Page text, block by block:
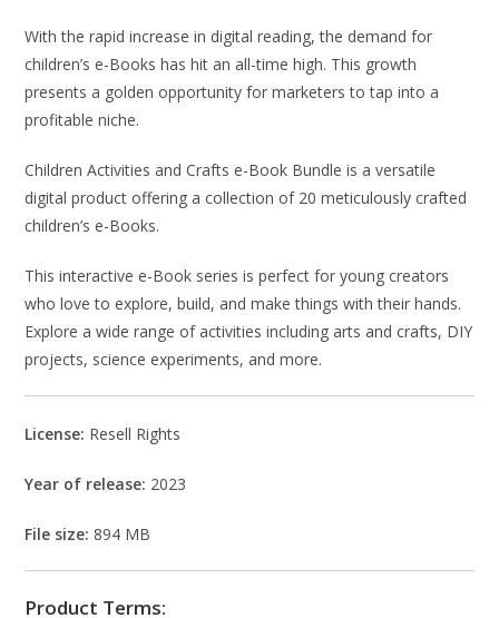
With the rapid increase in digital reading, the demand for
children’s e-Books has hit an all-time high. This growth
presents a golden opportunity for marketers to tap into a
profitable niche.
Children Activities and Crafts e-Book Bundle is a versatile
digital product offering a collection of 20 meticulously crafted
children’s e-Books.
This interactive e-Book series is perfect for young creators
who love to explore, build, and make things with their hands.
Explore a wide range of activities including arts and crafts, DIY
projects, science experiments, and more.
License: Resell Rights
Year of release: 2023
File size:894 MB
Product Terms: